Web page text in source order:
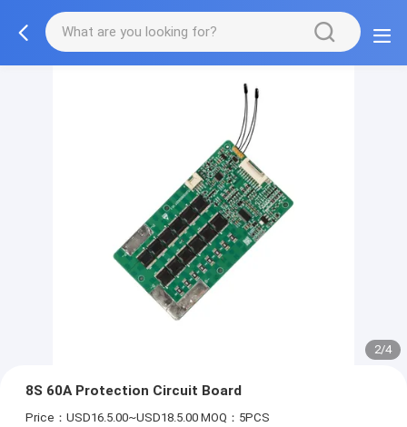
2/4
8S 60A Protection Circuit Board
Price：USD16.5.00~USD18.5.00 MOQ：5PCS